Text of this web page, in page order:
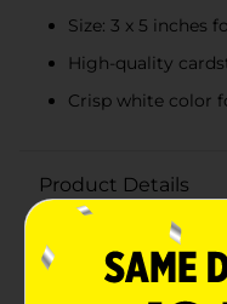
Size: 3 x 5 inches
High-quality
Crisp white color
Product Details
Stay organized and
Index Cards, available
Measuring 3 x 5